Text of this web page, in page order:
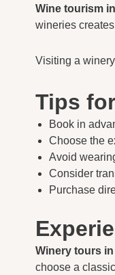
Wine tourism
wineries
Visiting a
Tips
Book in
Choose the
Avoid
Consider
Purchase
Winery tours
choose a